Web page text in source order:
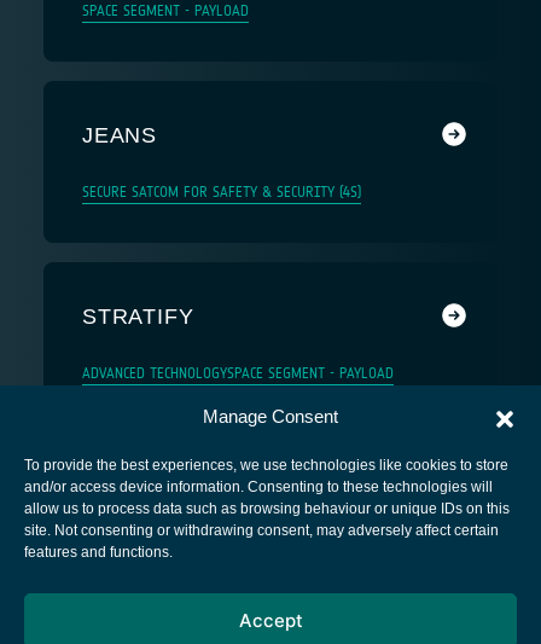
Manage Consent
To provide the best experiences, we use technologies like cookies to store
and/or access device information. Consenting to these technologies will
allow us to process data such as browsing behaviour or unique IDs on this
site. Not consenting or withdrawing consent, may adversely affect certain
features and functions.
Accept
SPACE SEGMENT - PAYLOAD
JEANS
SECURE SATCOM FOR SAFETY & SECURITY (4S)
STRATIFY
ADVANCED TECHNOLOGYSPACE SEGMENT - PAYLOAD
European Space Agency
Cookies notice